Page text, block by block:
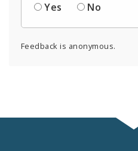
Yes
No
Feedback is anonymous.